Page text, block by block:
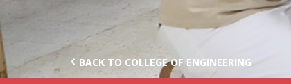
BACK TO COLLEGE OF ENGINEERING